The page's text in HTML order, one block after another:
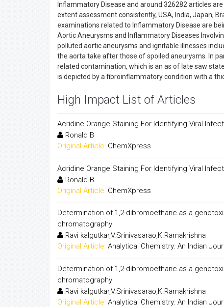
Inflammatory Disease and around 326282 articles
extent assessment consistently, USA, India, Japan,
examinations related to Inflammatory Disease are
Aortic Aneurysms and Inflammatory Diseases
polluted aortic aneurysms and ignitable illnesses
the aorta take after those of spoiled aneurysms. In
related contamination, which is an as of late saw
is depicted by a fibroinflammatory condition with a
High Impact List of Articles
Acridine Orange Staining For Identifying Viral
Ronald B
Original Article: ChemXpress
Acridine Orange Staining For Identifying Viral
Ronald B
Original Article: ChemXpress
Determination of 1,2-dibromoethane as a
chromatography
Ravi kalgutkar,V.Srinivasarao,K.Ramakrishna
Original Article: Analytical Chemistry: An Indian
Determination of 1,2-dibromoethane as a
chromatography
Ravi kalgutkar,V.Srinivasarao,K.Ramakrishna
Original Article: Analytical Chemistry: An Indian